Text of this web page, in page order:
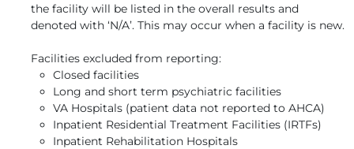
the facility will be listed in the overall results and
denoted with ‘N/A’. This may occur when a facility is new.
Facilities excluded from reporting:
Closed facilities
Long and short term psychiatric facilities
VA Hospitals (patient data not reported to AHCA)
Inpatient Residential Treatment Facilities (IRTFs)
Inpatient Rehabilitation Hospitals